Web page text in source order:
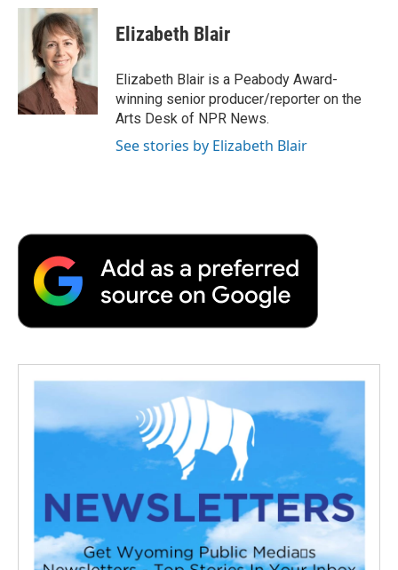
c
k
i
t
t
e
r
n
k
e
d
n
p
b
a
r
d
Elizabeth Blair
Elizabeth Blair is a Peabody Award-
winning senior producer/reporter on the
Arts Desk of NPR News.
See stories by Elizabeth Blair